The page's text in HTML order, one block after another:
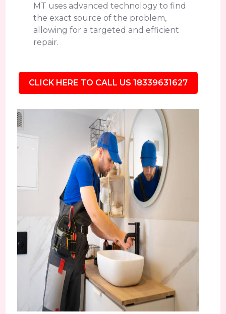
MT uses advanced technology to find
the exact source of the problem,
allowing for a targeted and efficient
repair.
CLICK HERE TO CALL US 18339631627